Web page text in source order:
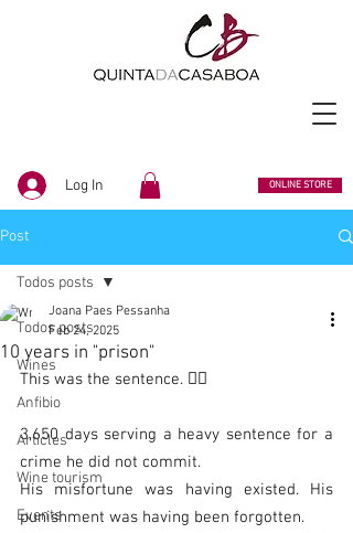
Log In ONLINE STORE
Post
Todos posts
Wines
Anfibio
Articles
Wine tourism
Events
Todos posts
10 years in "prison"
Joana Paes Pessanha
Feb 24, 2025
This was the sentence. 👨‍⚖️
3,650 days serving a heavy sentence for a
crime he did not commit.
His misfortune was having existed. His
punishment was having been forgotten.